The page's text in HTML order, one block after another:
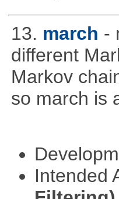
13. march -
different
Markov
so march is
Intended